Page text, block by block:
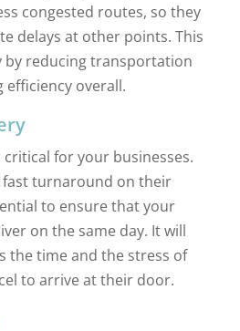
congested routes, so they
delays at other points. This
by reducing transportation
efficiency overall.
critical for your businesses.
fast turnaround on their
to ensure that your
on the same day. It will
the time and the stress of
to arrive at their door.